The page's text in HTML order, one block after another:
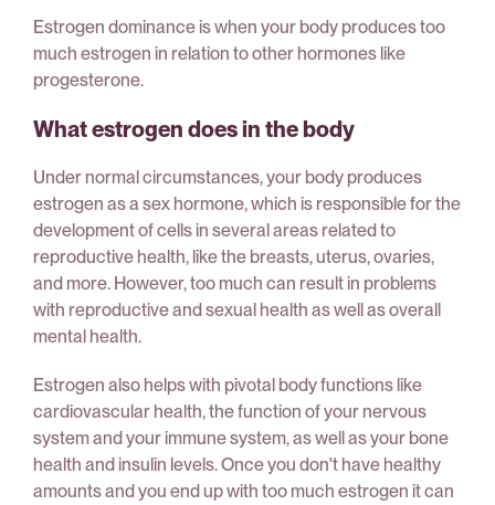
Estrogen dominance is when your body produces too
much estrogen in relation to other hormones like
progesterone.
What estrogen does in the body
Under normal circumstances, your body produces
estrogen as a sex hormone, which is responsible for the
development of cells in several areas related to
reproductive health, like the breasts, uterus, ovaries,
and more. However, too much can result in problems
with reproductive and sexual health as well as overall
mental health.
Estrogen also helps with pivotal body functions like
cardiovascular health, the function of your nervous
system and your immune system, as well as your bone
health and insulin levels. Once you don't have healthy
amounts and you end up with too much estrogen it can